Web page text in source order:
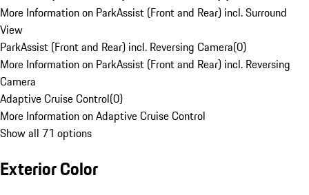
More Information on ParkAssist (Front and Rear) incl. Surround
View
ParkAssist (Front and Rear) incl. Reversing Camera(0)
More Information on ParkAssist (Front and Rear) incl. Reversing
Camera
Adaptive Cruise Control(0)
More Information on Adaptive Cruise Control
Show all 71 options
Exterior Color